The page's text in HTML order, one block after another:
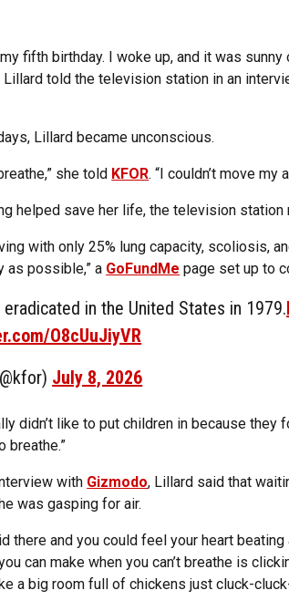
fifth birthday. I woke up, and it was
Lillard told the television station in an
Lillard became unconscious.
she told KFOR. “I couldn’t move
helped save her life, the television station
with only 25% lung capacity, scoliosis,
as possible,” a GoFundMe page set up to
eradicated in the United States in 1979.
O8cUuJiyVR
July 8, 2026
didn’t like to put children in because they
breathe.”
with Gizmodo, Lillard said that
was gasping for air.
there and you could feel your heart
can make when you can’t breathe is
a big room full of chickens just cluck-